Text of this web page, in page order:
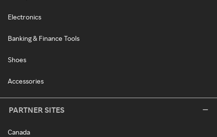
Electronics
Banking & Finance Tools
Shoes
Accessories
PARTNER SITES
Canada